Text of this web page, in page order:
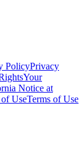
PolicyPrivacy
Your
Notice at
UseTerms of Use